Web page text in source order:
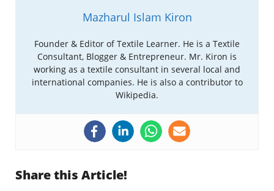
Mazharul Islam Kiron
Founder & Editor of Textile Learner. He is a Textile
Consultant, Blogger & Entrepreneur. Mr. Kiron is
working as a textile consultant in several local and
international companies. He is also a contributor to
Wikipedia.
Share this Article!